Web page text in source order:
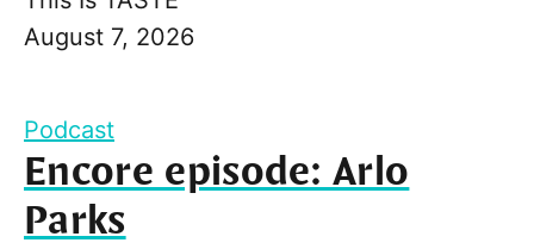
August 7, 2026
Podcast
Encore episode: Arlo
Parks